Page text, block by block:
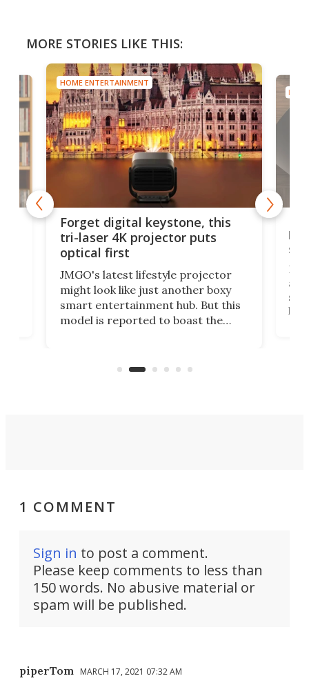
MORE STORIES LIKE THIS:
HOME ENTERTAINMENT
Forget digital keystone, this
tri-laser 4K projector puts
optical first
JMGO's latest lifestyle projector
might look like just another boxy
smart entertainment hub. But this
model is reported to boast the
that can adjust itself or play follow
1 COMMENT
Sign in to post a comment.
Please keep comments to less than
150 words. No abusive material or
spam will be published.
piperTom MARCH 17, 2021 07:32 AM